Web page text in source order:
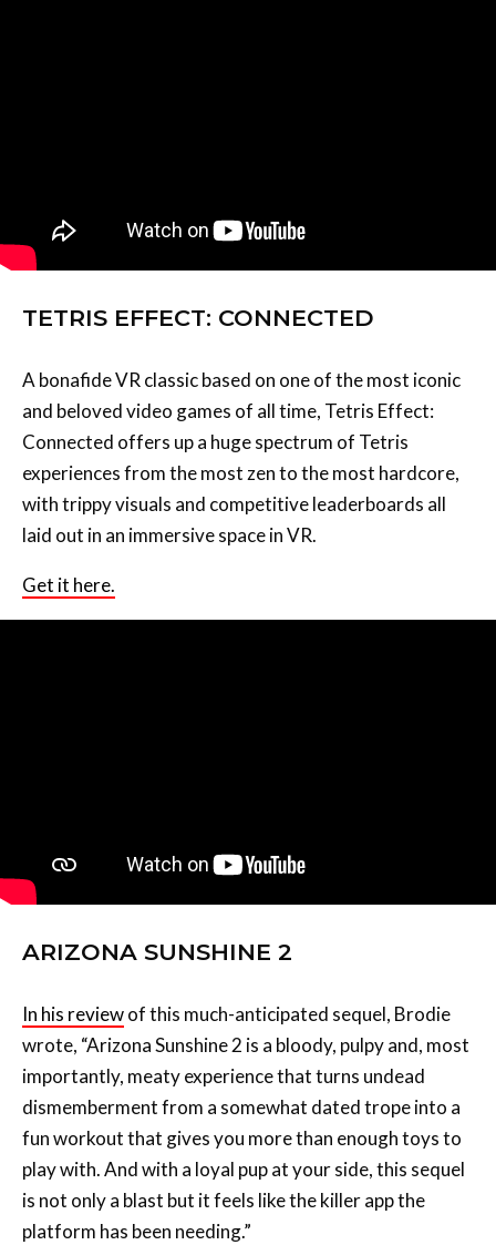
TETRIS EFFECT: CONNECTED
A bonafide VR classic based on one of the most iconic
and beloved video games of all time, Tetris Effect:
Connected offers up a huge spectrum of Tetris
experiences from the most zen to the most hardcore,
with trippy visuals and competitive leaderboards all
laid out in an immersive space in VR.
Get it here.
ARIZONA SUNSHINE 2
In his reviewof this much-anticipated sequel, Brodie
wrote, “Arizona Sunshine 2 is a bloody, pulpy and, most
importantly, meaty experience that turns undead
dismemberment from a somewhat dated trope into a
fun workout that gives you more than enough toys to
play with. And with a loyal pup at your side, this sequel
is not only a blast but it feels like the killer app the
platform has been needing.”